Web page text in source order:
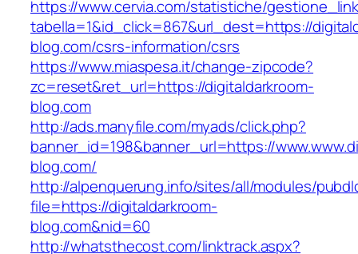
https://www.cervia.com/statistiche/
tabella=1&id_click=867&url_dest=https://
blog.com/csrs-information/csrs
https://www.miaspesa.it/change-zipcode?
zc=reset&ret_url=https://digitaldarkroom-
blog.com
http://ads.manyfile.com/myads/click.php?
banner_id=198&banner_url=https://
blog.com/
http://alpenquerung.info/sites/all/modules/
file=https://digitaldarkroom-
blog.com&nid=60
http://whatsthecost.com/linktrack.aspx?